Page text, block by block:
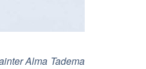
Alma Tadema